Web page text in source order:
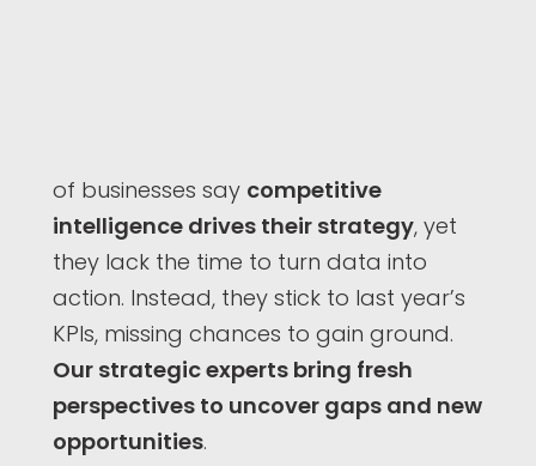
of businesses say competitive
intelligence drives their strategy, yet
they lack the time to turn data into
action. Instead, they stick to last year’s
KPIs, missing chances to gain ground.
Our strategic experts bring fresh
perspectives to uncover gaps and new
opportunities.